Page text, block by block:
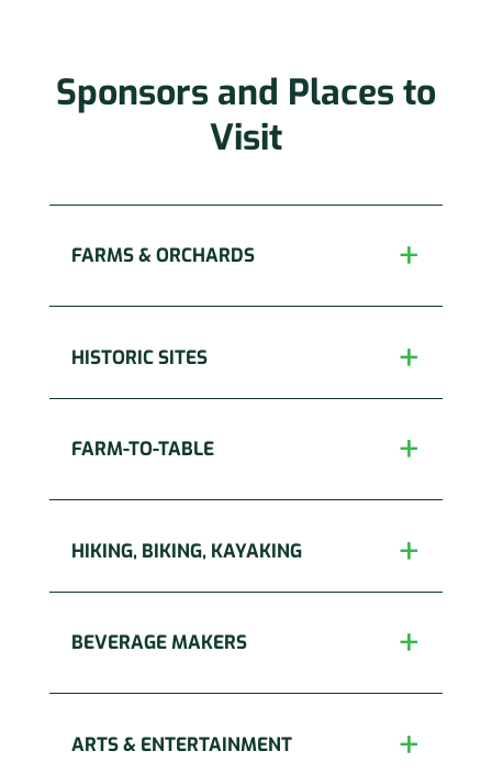
Sponsors and Places to
Visit
FARMS & ORCHARDS
HISTORIC SITES
FARM-TO-TABLE
HIKING, BIKING, KAYAKING
BEVERAGE MAKERS
ARTS & ENTERTAINMENT